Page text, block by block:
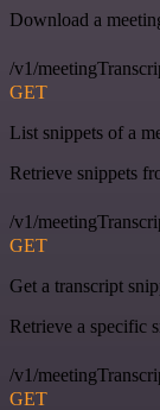
Download a
/v1/
GET
List snippets of a
Retrieve snippets
/v1/
GET
Get a transcript
Retrieve a specific
/v1/
GET